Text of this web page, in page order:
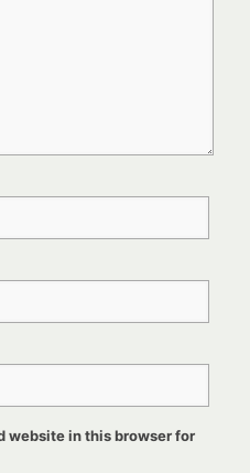
website in this browser for